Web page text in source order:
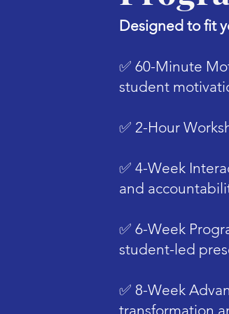
Designed to fit
✅ ​60-Minute
student
✅ ​2-Hour
✅ ​4-Week
and
✅ ​6-Week
student-led
✅ ​8-Week
transformation